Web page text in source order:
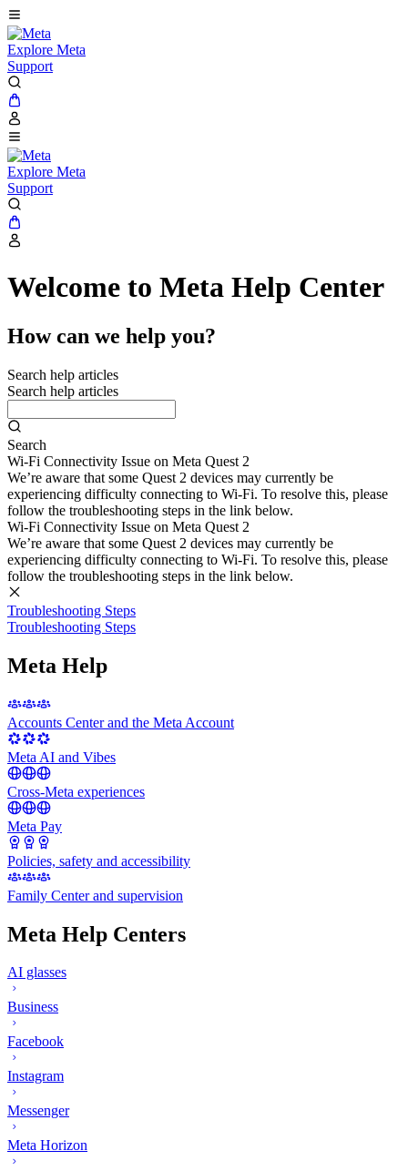
Explore Meta
Support
Explore Meta
Support
Welcome to Meta Help Center
How can we help you?
Search help articles
Search help articles
Search
Wi-Fi Connectivity Issue on Meta Quest 2
We’re aware that some Quest 2 devices may currently be
experiencing difficulty connecting to Wi-Fi. To resolve this, please
follow the troubleshooting steps in the link below.
Wi-Fi Connectivity Issue on Meta Quest 2
We’re aware that some Quest 2 devices may currently be
experiencing difficulty connecting to Wi-Fi. To resolve this, please
follow the troubleshooting steps in the link below.
Troubleshooting Steps
Troubleshooting Steps
Meta Help
Accounts Center and the Meta Account
Meta AI and Vibes
Cross-Meta experiences
Meta Pay
Policies, safety and accessibility
Family Center and supervision
Meta Help Centers
AI glasses
Business
Facebook
Instagram
Messenger
Meta Horizon